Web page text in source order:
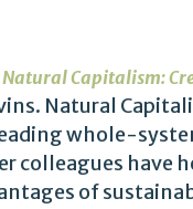
Natural Capitalism:
Natural
whole-
colleagues have
of